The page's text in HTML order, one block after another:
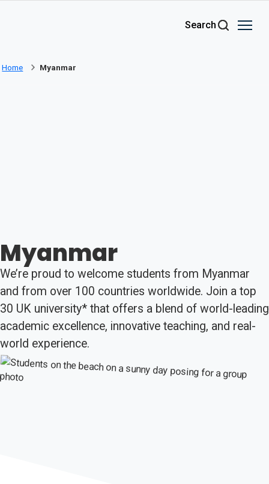
Search
Home Myanmar
Myanmar
We’re proud to welcome students from Myanmar
and from over 100 countries worldwide. Join a top
30 UK university* that offers a blend of world-leading
academic excellence, innovative teaching, and real-
world experience.